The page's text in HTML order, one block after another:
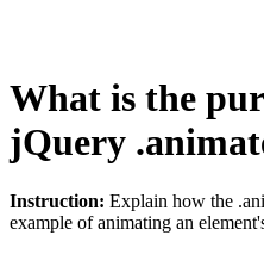
What is the
jQuery
Instruction: Explain how the
example of animating an